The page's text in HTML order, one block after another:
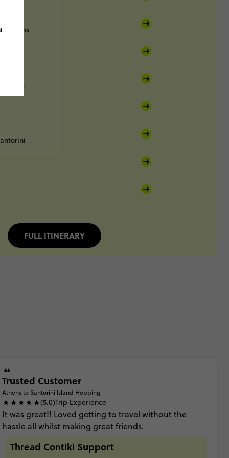
Mykonos
Paros
FULL ITINERARY
Trusted Customer
Athens to Santorini Island Hopping
(5.0)Trip Experience
It wasgreat!! Loved getting to travel without the
hassle all whilst making great friends.
Thread Contiki Support